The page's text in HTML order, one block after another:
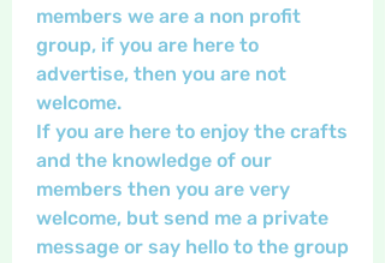
members we are a non profit
group, if you are here to
advertise, then you are not
welcome.
If you are here to enjoy the crafts
and the knowledge of our
members then you are very
welcome, but send me a private
message or say hello to the group